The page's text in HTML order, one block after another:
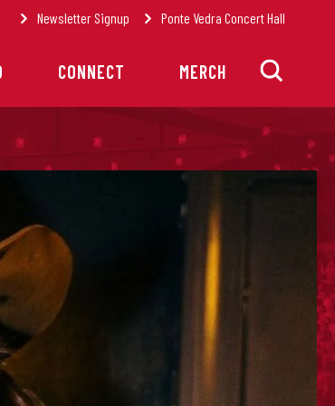
Newsletter Signup Ponte Vedra Concert Hall
CONNECT MERCH